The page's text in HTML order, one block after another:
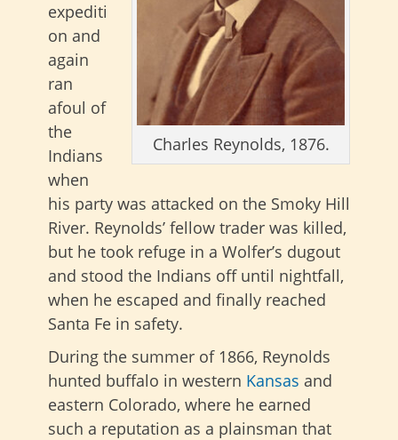
Charles Reynolds, 1876.
expediti
on and
again
ran
afoul of
the
Indians
when
his party was attacked on the Smoky Hill
River. Reynolds’ fellow trader was killed,
but he took refuge in a Wolfer’s dugout
and stood the Indians off until nightfall,
when he escaped and finally reached
Santa Fe in safety.
During the summer of 1866, Reynolds
hunted buffalo in western Kansas and
eastern Colorado, where he earned
such a reputation as a plainsman that